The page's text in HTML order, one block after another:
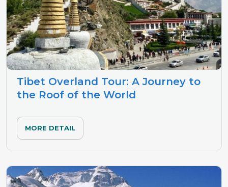
Tibet Overland Tour: A Journey to
the Roof of the World
MORE DETAIL